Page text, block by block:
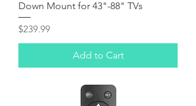
Down Mount for 43"-88" TVs
Price
$239.99
Add to Cart